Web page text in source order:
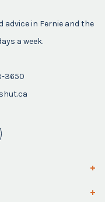
advice in Fernie and the
a week.
3650